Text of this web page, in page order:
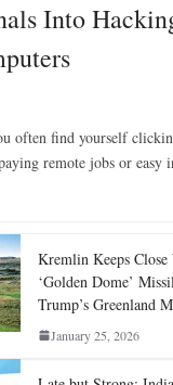
Into
often find yourself
remote jobs or easy
Kremlin Keeps Close
‘Golden Dome’
Trump’s Greenland
January 25, 2026